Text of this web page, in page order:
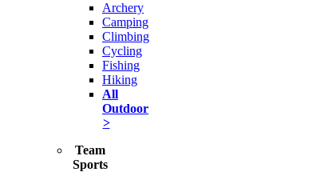
Archery
Camping
Climbing
Cycling
Fishing
Hiking
All
Outdoor
>
Team
Sports